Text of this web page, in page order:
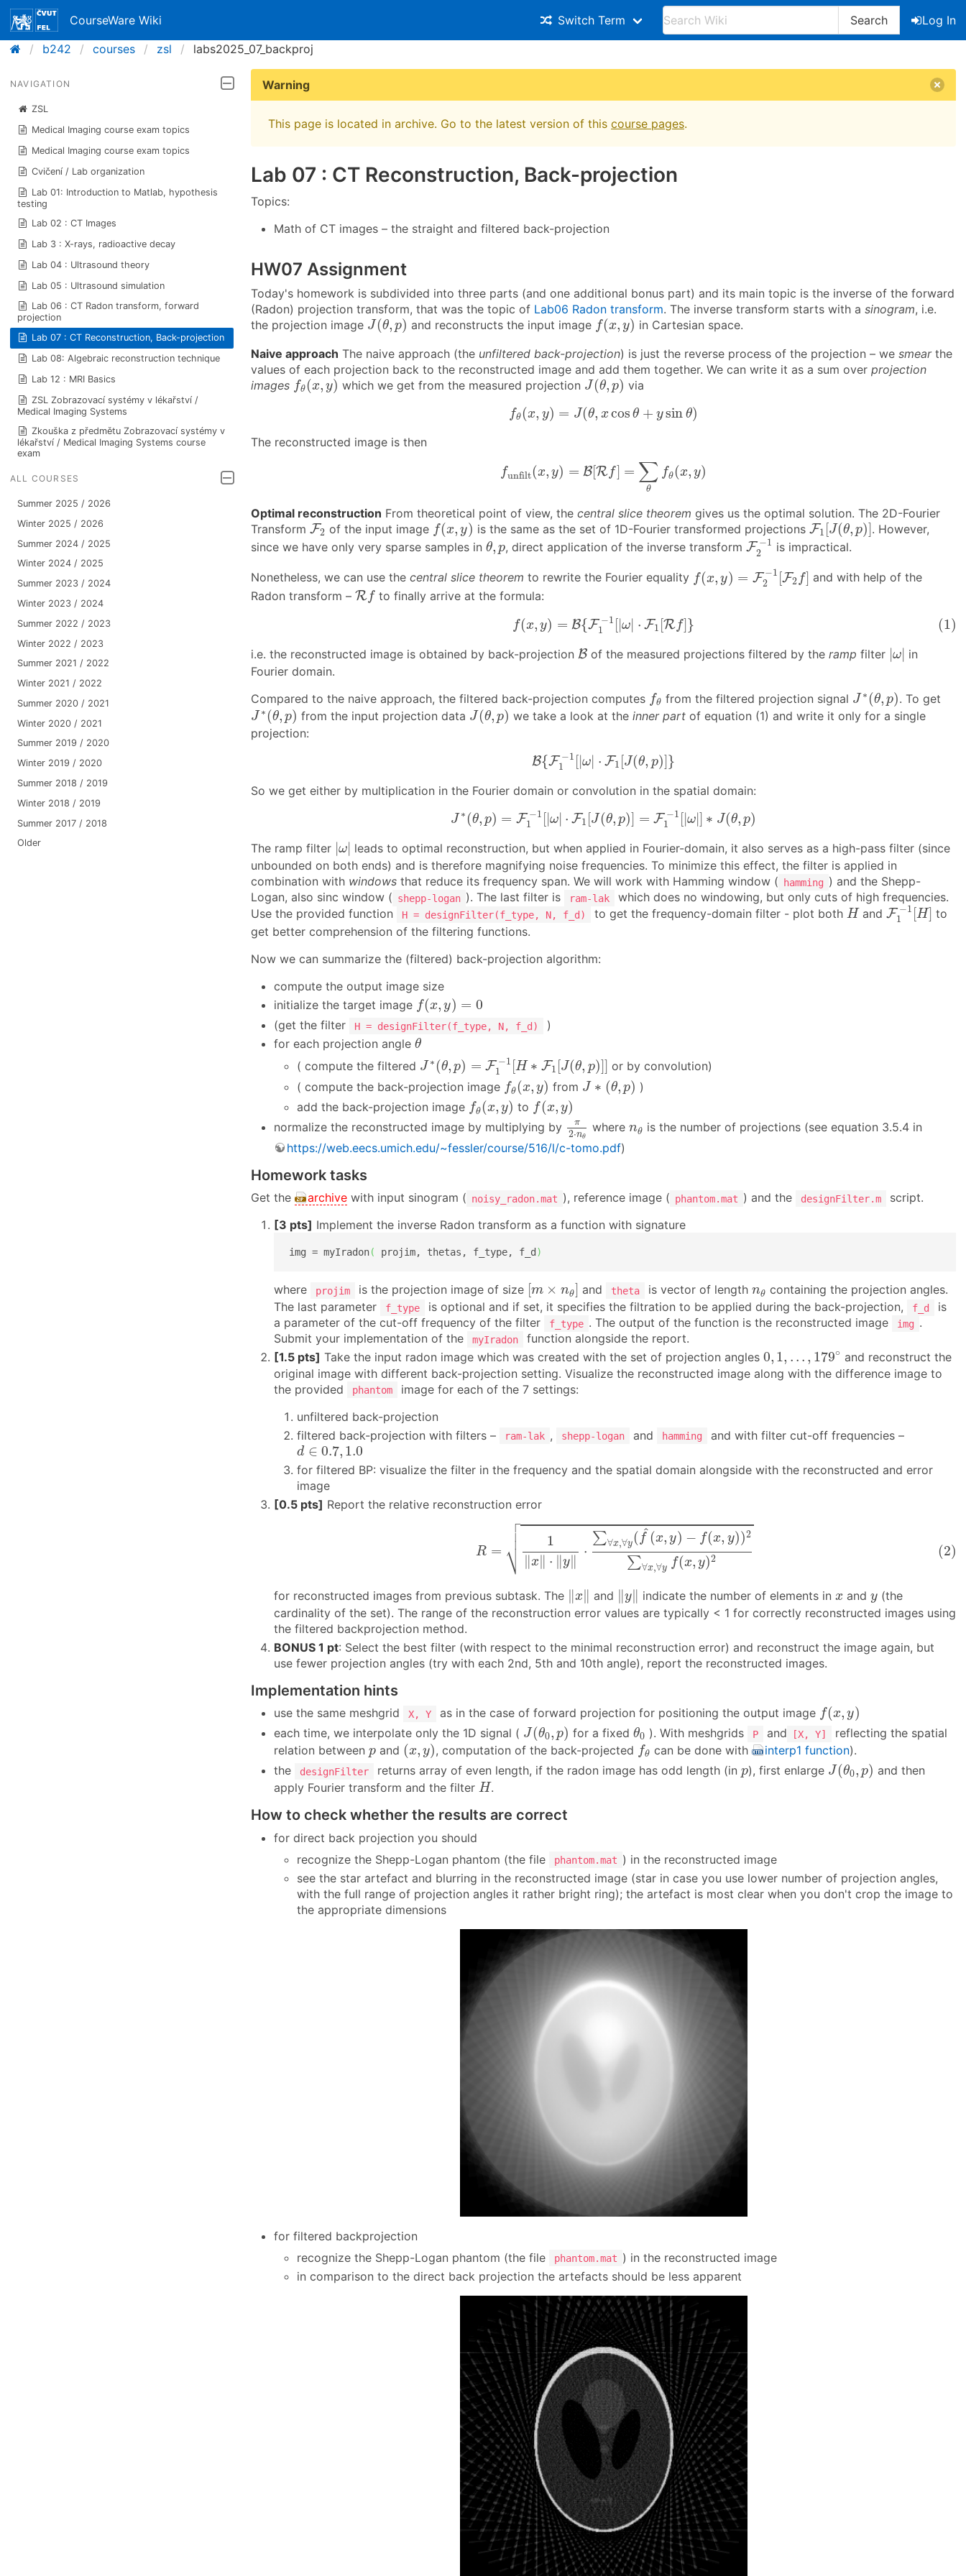
CourseWare Wiki Switch Term Search
Log In
b242
courses zsl labs2025_07_backproj
NAVIGATION
ZSL
Medical Imaging course exam topics
Medical Imaging course exam topics
Cvičení / Lab organization
Lab 01: Introduction to Matlab, hypothesis
testing
Lab 02 : CT Images
Lab 3 : X-rays, radioactive decay
Lab 04 : Ultrasound theory
Lab 05 : Ultrasound simulation
Lab 06 : CT Radon transform, forward
projection
Lab 07 : CT Reconstruction, Back-projection
Lab 08: Algebraic reconstruction technique
Lab 12 : MRI Basics
ZSL Zobrazovací systémy v lékařství /
Medical Imaging Systems
Zkouška z předmětu Zobrazovací systémy v
lékařství / Medical Imaging Systems course
exam
ALL COURSES
Summer 2025 / 2026
Winter 2025 / 2026
Summer 2024 / 2025
Winter 2024 / 2025
Summer 2023 / 2024
Winter 2023 / 2024
Summer 2022 / 2023
Winter 2022 / 2023
Summer 2021 / 2022
Winter 2021 / 2022
Summer 2020 / 2021
Winter 2020 / 2021
Summer 2019 / 2020
Winter 2019 / 2020
Summer 2018 / 2019
Winter 2018 / 2019
Summer 2017 / 2018
Older
Warning
This page is located in archive. Go to the latest version of this course pages.
Lab 07 : CT Reconstruction, Back-projection
Topics:
Math of CT images – the straight and filtered back-projection
HW07 Assignment
Today's homework is subdivided into three parts (and one additional bonus part) and its main topic is the inverse of the forward
(Radon) projection transform, that was the topic of Lab06 Radon transform. The inverse transform starts with a sinogram, i.e.
the projection image J(θ, p)
J(θ,p) and reconstructs the input image f(x, y)
f(x,y) in Cartesian space.
Naive approach The naive approach (the unfiltered back-projection) is just the reverse process of the projection – we smearthe
values of each projection back to the reconstructed image and add them together. We can write it as a sum over projection
images fθ (x, y)
fθ(x,y) which we get from the measured projection J(θ, p)
J(θ,p) via
fθ (x, y) = J(θ, xcos θ + ysin θ)
fθ( x,y J(θ, xcosθ+ y sinθ )
The reconstructed image is then
funfilt(x, y) = B[Rf] = ∑
θ
fθ (x, y)
unfilt x =B[Rf ∑θfθ (x ,
Optimal reconstruction From theoretical point of view, the central slice theorem gives us the optimal solution. The 2D-Fourier
Transform F2
F2 of the input image f(x, y)
f(x,y) is the same as the set of 1D-Fourier transformed projections F1 [J(θ, p)]
F1[J(θ,p)]. However,
since we have only very sparse samples in θ, p
θ p, direct application of the inverse transformF −1
2
F2−1is impractical.
Nonetheless, we can use the central slice theorem to rewrite the Fourier equality f(x, y) = F −1
2
[F2 f]
f(x = −1[F2f ]
and with help of the
Radon transform – Rf
Rf to finally arrive at the formula:
f(x, y) = B{F −1
1
[|ω| ⋅ F1 [Rf]} (1)
(1) , =B{F1 − 1[ ω ⋅F 1[R f]}
i.e. the reconstructed image is obtained by back-projection B
B of the measured projections filtered by theramp filter |ω|
| ω |in
Fourier domain.
Compared to the naive approach, the filtered back-projection computes fθ
fθ from the filtered projection signal J ∗ (θ, p)
J∗(θ, ) . To get
J ∗ (θ, p)
J∗(θ p ) from the input projection data J(θ, p)
J(θ, ) we take a look at theinner part of equation (1) and write it only for a single
projection:
B{F −1
1
[|ω| ⋅ F1 [J(θ, p)]}
B{F1−1[ ω ⋅F1[ J(θ p)]}
So we get either by multiplication in the Fourier domain or convolution in the spatial domain:
J ∗ (θ, p) = F −1
1
[|ω| ⋅ F1 [J(θ, p)] = F −1
1
[|ω|] ∗ J(θ, p)
J∗(θ p F1−1 [| ω F1 [ J(θ, )] 1−1[ |ω |] (θ, )
The ramp filter |ω|
|ω leads to optimal reconstruction, but when applied in Fourier-domain, it also serves as a high-pass filter (since
unbounded on both ends) and is therefore magnifying noise frequencies. To minimize this effect, the filter is applied in
combination with windows that reduce its frequency span. We will work with Hamming window ( hamming ) and the Shepp-
Logan, also sinc window ( shepp-logan ). The last filter is ram-lak
which does no windowing, but only cuts of high frequencies.
Use the provided function
H = designFilter(f_type, N, f_d) to get the frequency-domain filter - plot both H
H andF −1
1
[H]
F1−1[H]to
get better comprehension of the filtering functions.
Now we can summarize the (filtered) back-projection algorithm:
compute the output image size
initialize the target image f(x, y) = 0
f(x, y)=
(get the filter H = designFilter(f_type, N, f_d)
)
for each projection angle θ
θ
( compute the filtered J ∗ (θ, p) = F −1
1
[H ∗ F1 [J(θ, p)]]
J∗ (θ ) 1−1[ H∗ 1[J ( θ,p ]
or by convolution)
( compute the back-projection image fθ (x, y)
fθ (x y) from J ∗ (θ, p)
J∗( θ,p )
)
add the back-projection image fθ (x, y)
fθ (x y) to f (x, y)
f(x, y)
normalize the reconstructed image by multiplying by π
2⋅nθ
2 nθ
where nθ
nθ is the number of projections (see equation 3.5.4 in
https://web.eecs.umich.edu/~fessler/course/516/l/c-tomo.pdf)
Homework tasks
Get the archive with input sinogram ( noisy_radon.mat ), reference image ( phantom.mat ) and the designFilter.m
script.
[3 pts] Implement the inverse Radon transform as a function with signature
img = myIradon( projim, thetas, f_type, f_d )
where projim is the projection image of size [m × nθ]
[m ×nθ ] and theta is vector of length nθ
nθ containing the projection angles.
The last parameter
f_type is optional and if set, it specifies the filtration to be applied during the back-projection, f_d
is
a parameter of the cut-off frequency of the filter
f_type . The output of the function is the reconstructed image img .
Submit your implementation of the
myIradon
function alongside the report.
[1.5 pts] Take the input radon image which was created with the set of projection angles 0, 1, . . . , 179∘
0 1, 179 ∘
and reconstruct the
original image with different back-projection setting. Visualize the reconstructed image along with the difference image to
the provided
phantom
image for each of the 7 settings:
unfiltered back-projection
filtered back-projection with filters –
ram-lak , shepp-logan and hamming and with filter cut-off frequencies –
d ∈ 0.7, 1.0
d∈0.7,1.0
for filtered BP: visualize the filter in the frequency and the spatial domain alongside with the reconstructed and error
image
[0.5 pts] Report the relative reconstruction error
R =



⎷
1
∥x∥ ⋅ ∥y∥
⋅
∑∀x,∀y ( ^
f (x, y) − f(x, y))2
∑∀x,∀y f(x, y)2 (2)
‖y‖⋅∑∀x,∀y(f^(x,y)−f(x,y))2∑∀x,∀yf(x
for reconstructed images from previous subtask. The ∥x∥
‖x ‖ and ∥y∥
‖y ‖ indicate the number of elements inx
x andy
y (the
cardinality of the set). The range of the reconstruction error values are typically < 1 for correctly reconstructed images using
the filtered backprojection method.
BONUS 1 pt: Select the best filter (with respect to the minimal reconstruction error) and reconstruct the image again, but
use fewer projection angles (try with each 2nd, 5th and 10th angle), report the reconstructed images.
Implementation hints
use the same meshgrid X, Y as in the case of forward projection for positioning the output image f(x, y)
f(x, y)
each time, we interpolate only the 1D signal ( J(θ0, p)
J(θ0 p) for a fixed θ0
θ ). With meshgrids P and [X, Y]
reflecting the spatial
relation between p
p and (x, y)
(x y) , computation of the back-projected fθ
fθ can be done with interp1 function).
the
designFilter returns array of even length, if the radon image has odd length (in p
p), first enlarge J(θ0, p)
J(θ0 p) and then
apply Fourier transform and the filter H
H.
How to check whether the results are correct
for direct back projection you should
recognize the Shepp-Logan phantom (the file
phantom.mat ) in the reconstructed image
see the star artefact and blurring in the reconstructed image (star in case you use lower number of projection angles,
with the full range of projection angles it rather bright ring); the artefact is most clear when you don't crop the image to
the appropriate dimensions
for filtered backprojection
recognize the Shepp-Logan phantom (the file
phantom.mat ) in the reconstructed image
in comparison to the direct back projection the artefacts should be less apparent